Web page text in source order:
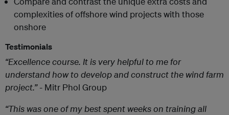
complexities of offshore wind projects with those
onshore
Testimonials
“Excellence course. It is very helpful to me for
understand how to develop and construct the wind farm
project.”- Mitr Phol Group
“This was one of my best spent weeks on training all